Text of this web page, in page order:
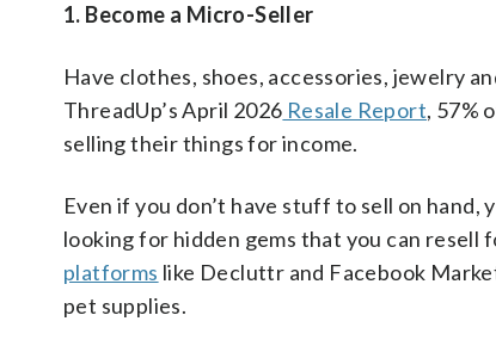
1. Become a Micro-Seller
Have clothes, shoes, accessories, jewelry
ThreadUp’s April 2026 Resale Report, 57%
selling their things for income.
Even if you don’t have stuff to sell on hand,
looking for hidden gems that you can resell
platforms like Decluttr and Facebook
pet supplies.